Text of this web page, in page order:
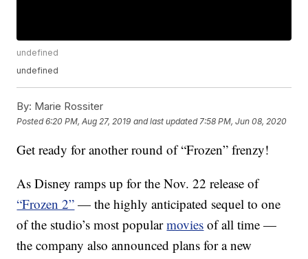
undefined
undefined
By: Marie Rossiter
Posted6:20 PM, Aug 27, 2019 and last updated 7:58 PM, Jun 08, 2020
Get ready for another round of “Frozen” frenzy!
As Disney ramps up for the Nov. 22 release of
“Frozen 2” — the highly anticipated sequel to one
of the studio’s most popularmovies of all time —
the company also announced plans for a new